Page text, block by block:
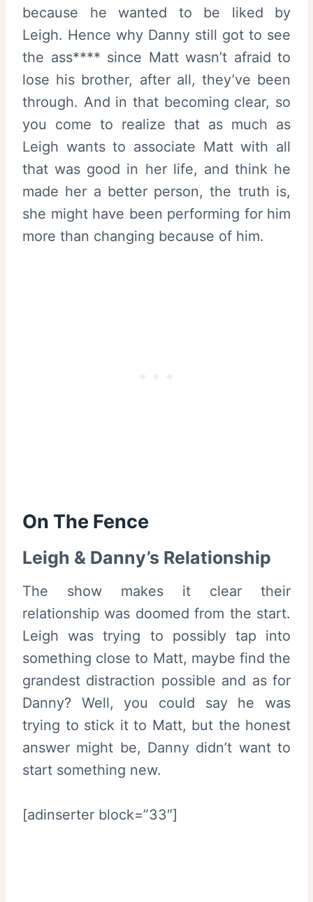
because he wanted to be liked by
Leigh. Hence why Danny still got to see
the ass**** since Matt wasn’t afraid to
lose his brother, after all, they’ve been
through. And in that becoming clear, so
you come to realize that as much as
Leigh wants to associate Matt with all
that was good in her life, and think he
made her a better person, the truth is,
she might have been performing for him
more than changing because of him.
On The Fence
Leigh & Danny’s Relationship
The show makes it clear their
relationship was doomed from the start.
Leigh was trying to possibly tap into
something close to Matt, maybe find the
grandest distraction possible and as for
Danny? Well, you could say he was
trying to stick it to Matt, but the honest
answer might be, Danny didn’t want to
start something new.
[adinserter block=”33″]